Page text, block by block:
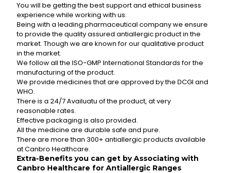
You will be getting the best support and ethical business
experience while working with us.
Being with a leading pharmaceutical company we ensure
to provide the quality assured antiallergic product in the
market. Though we are known for our qualitative product
in the market.
We follow all the ISO-GMP International Standards for the
manufacturing of the product.
We provide medicines that are approved by the DCGI and
WHO.
There is a 24/7 Availuatu of the product, at very
reasonable rates.
Effective packaging is also provided.
All the medicine are durable safe and pure.
There are more than 300+ antiallergic products available
at Canbro Healthcare.
Extra-Benefits you can get by Associating with
Canbro Healthcare for Antiallergic Ranges